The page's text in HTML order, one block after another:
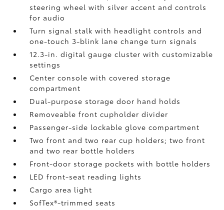
steering wheel with silver accent and controls
for audio
Turn signal stalk with headlight controls and
one-touch 3-blink lane change turn signals
12.3-in. digital gauge cluster with customizable
settings
Center console with covered storage
compartment
Dual-purpose storage door hand holds
Removeable front cupholder divider
Passenger-side lockable glove compartment
Two front and two rear cup holders; two front
and two rear bottle holders
Front-door storage pockets with bottle holders
LED front-seat reading lights
Cargo area light
SofTex®-trimmed seats